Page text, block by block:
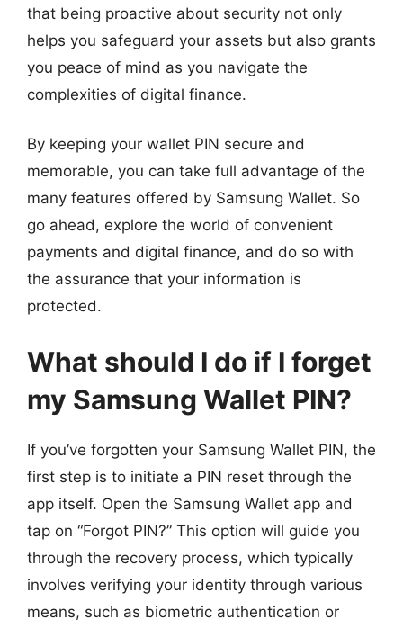
that being proactive about security not only
helps you safeguard your assets but also grants
you peace of mind as you navigate the
complexities of digital finance.
By keeping your wallet PIN secure and
memorable, you can take full advantage of the
many features offered by Samsung Wallet. So
go ahead, explore the world of convenient
payments and digital finance, and do so with
the assurance that your information is
protected.
What should I do if I forget
my Samsung Wallet PIN?
If you’ve forgotten your Samsung Wallet PIN, the
first step is to initiate a PIN reset through the
app itself. Open the Samsung Wallet app and
tap on “Forgot PIN?” This option will guide you
through the recovery process, which typically
involves verifying your identity through various
means, such as biometric authentication or